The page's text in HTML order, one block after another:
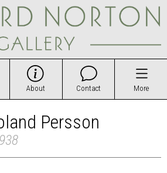
About Contact More
Persson